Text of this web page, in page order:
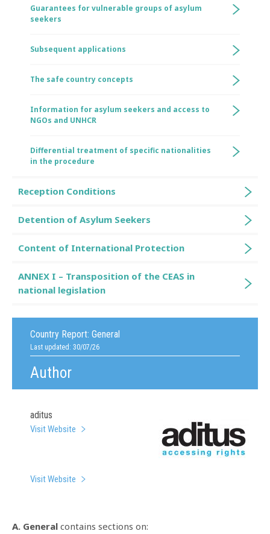
Country Report: General
Last updated: 30/07/26
Author
aditus
Visit Website
Visit Website
A. General contains sections on:
Guarantees for vulnerable groups of asylum
seekers
Subsequent applications
The safe country concepts
Information for asylum seekers and access to
NGOs and UNHCR
Differential treatment of specific nationalities
in the procedure
Reception Conditions
Detention of Asylum Seekers
Content of International Protection
ANNEX I – Transposition of the CEAS in
national legislation